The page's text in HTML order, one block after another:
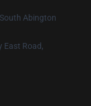
Abington
East Road,